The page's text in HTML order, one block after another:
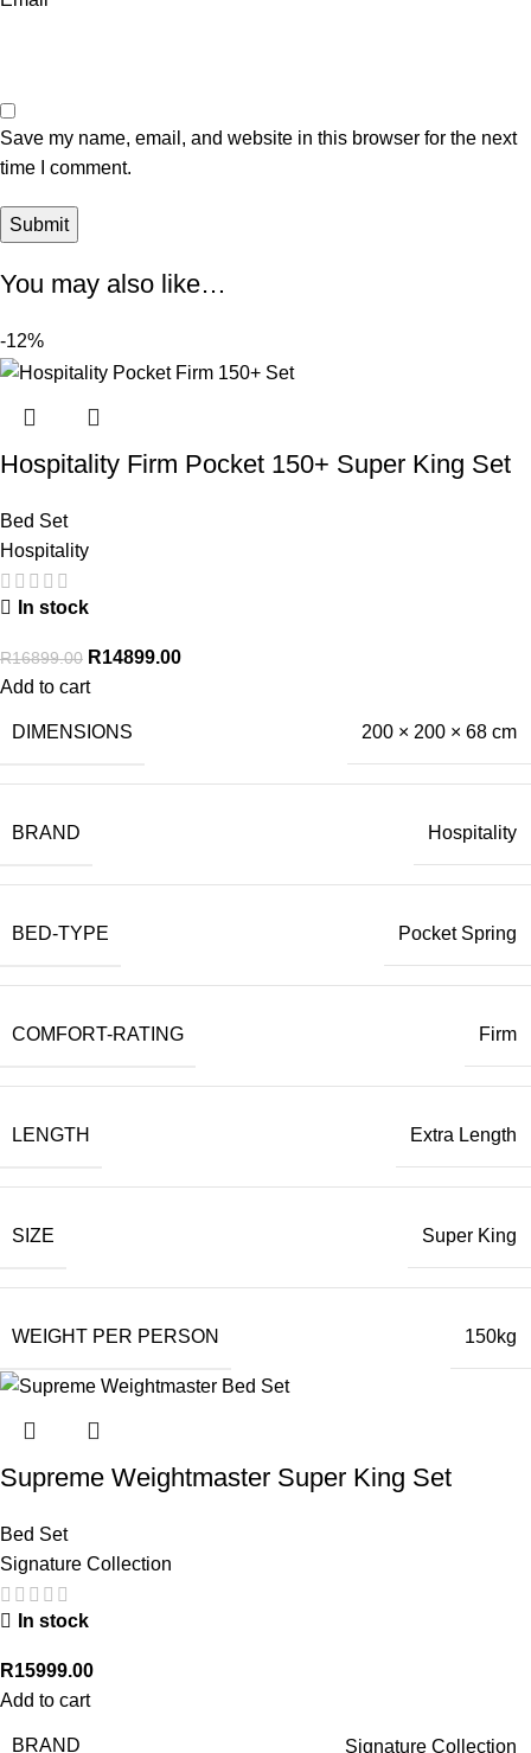
Save my name, email, and website in this browser for the next
time I comment.
You may also like…
-12%
Hospitality Firm Pocket 150+ Super King Set
Bed Set
Hospitality
In stock
R16899.00 R14899.00
Add to cart
DIMENSIONS 200 × 200 × 68 cm
BRAND Hospitality
BED-TYPE Pocket Spring
COMFORT-RATING Firm
LENGTH Extra Length
SIZE Super King
WEIGHT PER PERSON 150kg
Supreme Weightmaster Super King Set
Bed Set
Signature Collection
In stock
R15999.00
Add to cart
BRAND Signature Collection